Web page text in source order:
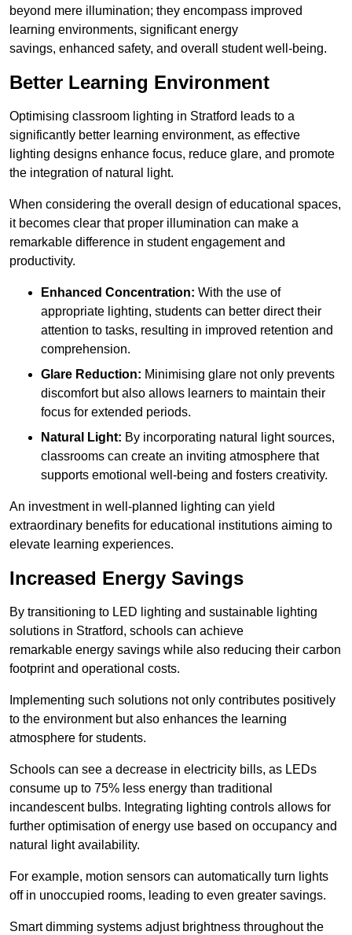
beyond mere illumination; they encompass improved
learning environments, significant energy
savings, enhanced safety, and overall student well-being.
Better Learning Environment
Optimising classroom lighting in Stratford leads to a
significantly better learning environment, as effective
lighting designs enhance focus, reduce glare, and promote
the integration of natural light.
When considering the overall design of educational spaces,
it becomes clear that proper illumination can make a
remarkable difference in student engagement and
productivity.
Enhanced Concentration: With the use of
appropriate lighting, students can better direct their
attention to tasks, resulting in improved retention and
comprehension.
Glare Reduction: Minimising glare not only prevents
discomfort but also allows learners to maintain their
focus for extended periods.
Natural Light: By incorporating natural light sources,
classrooms can create an inviting atmosphere that
supports emotional well-being and fosters creativity.
An investment in well-planned lighting can yield
extraordinary benefits for educational institutions aiming to
elevate learning experiences.
Increased Energy Savings
By transitioning to LED lighting and sustainable lighting
solutions in Stratford, schools can achieve
remarkable energy savings while also reducing their carbon
footprint and operational costs.
Implementing such solutions not only contributes positively
to the environment but also enhances the learning
atmosphere for students.
Schools can see a decrease in electricity bills, as LEDs
consume up to 75% less energy than traditional
incandescent bulbs. Integrating lighting controls allows for
further optimisation of energy use based on occupancy and
natural light availability.
For example, motion sensors can automatically turn lights
off in unoccupied rooms, leading to even greater savings.
Smart dimming systems adjust brightness throughout the